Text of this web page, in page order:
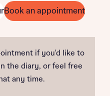
Book an appointment
if you'd like to
the diary, or feel free
any time.